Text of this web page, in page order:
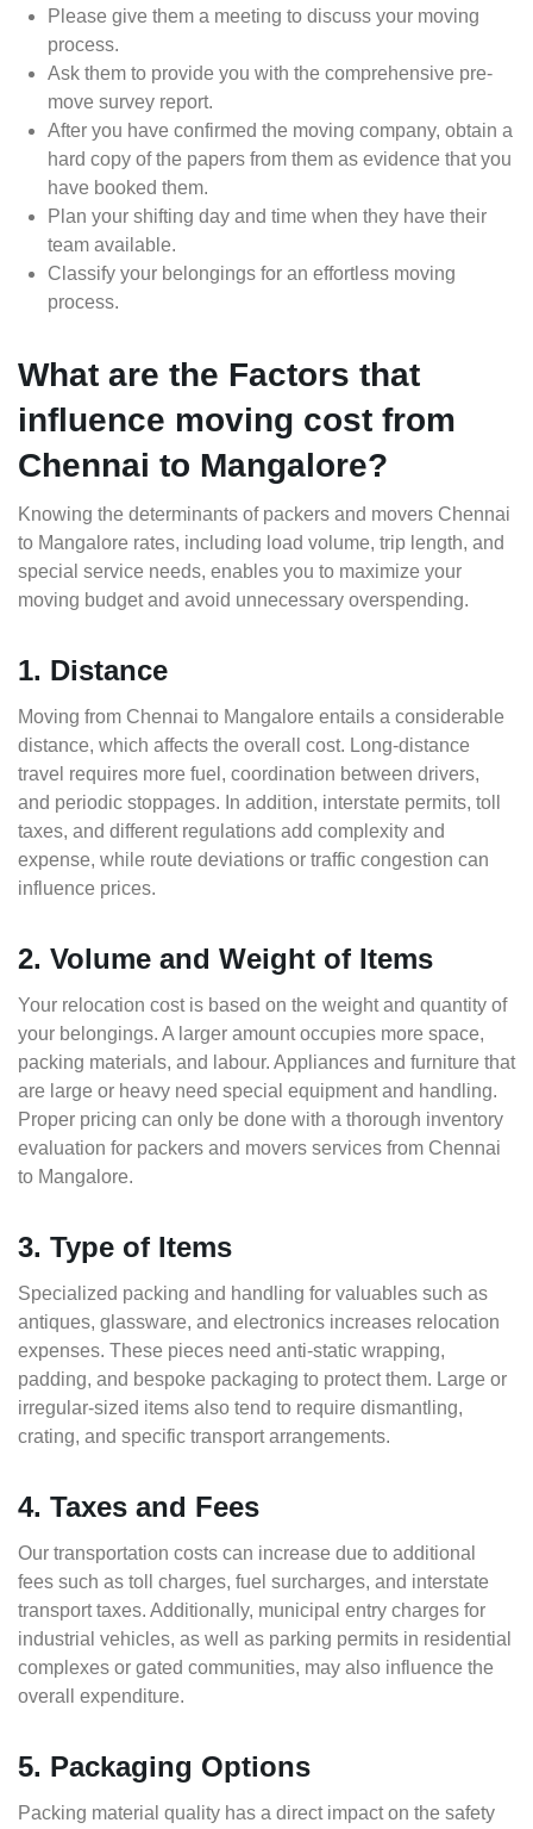
Please give them a meeting to discuss your moving
process.
Ask them to provide you with the comprehensive pre-
move survey report.
After you have confirmed the moving company, obtain a
hard copy of the papers from them as evidence that you
have booked them.
Plan your shifting day and time when they have their
team available.
Classify your belongings for an effortless moving
process.
What are the Factors that
influence moving cost from
Chennai to Mangalore?
Knowing the determinants of packers and movers Chennai
to Mangalore rates, including load volume, trip length, and
special service needs, enables you to maximize your
moving budget and avoid unnecessary overspending.
1. Distance
Moving from Chennai to Mangalore entails a considerable
distance, which affects the overall cost. Long-distance
travel requires more fuel, coordination between drivers,
and periodic stoppages. In addition, interstate permits, toll
taxes, and different regulations add complexity and
expense, while route deviations or traffic congestion can
influence prices.
2. Volume and Weight of Items
Your relocation cost is based on the weight and quantity of
your belongings. A larger amount occupies more space,
packing materials, and labour. Appliances and furniture that
are large or heavy need special equipment and handling.
Proper pricing can only be done with a thorough inventory
evaluation for packers and movers services from Chennai
to Mangalore.
3. Type of Items
Specialized packing and handling for valuables such as
antiques, glassware, and electronics increases relocation
expenses. These pieces need anti-static wrapping,
padding, and bespoke packaging to protect them. Large or
irregular-sized items also tend to require dismantling,
crating, and specific transport arrangements.
4. Taxes and Fees
Our transportation costs can increase due to additional
fees such as toll charges, fuel surcharges, and interstate
transport taxes. Additionally, municipal entry charges for
industrial vehicles, as well as parking permits in residential
complexes or gated communities, may also influence the
overall expenditure.
5. Packaging Options
Packing material quality has a direct impact on the safety